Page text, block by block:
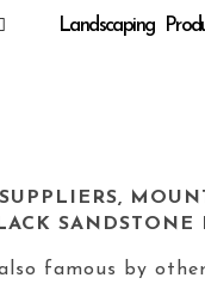
Landscaping
SANDSTONE
famous by